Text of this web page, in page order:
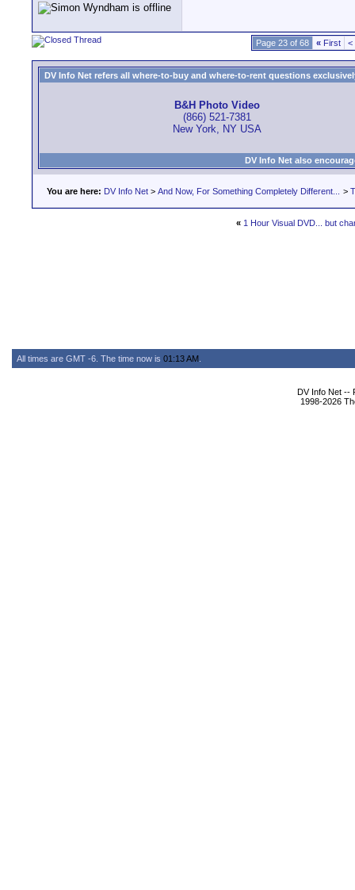
Page 23 of 68 « First <
DV Info Net refers all where-to-buy and where-to-rent questions
B&H Photo Video
(866) 521-7381
New York, NY USA
DV Info Net also
You are here: DV Info Net > And Now, For Something Completely Different... >
« 1 Hour Visual DVD... but
All times are GMT -6. The time now is 01:13 AM
DV Info Net --
1998-2026